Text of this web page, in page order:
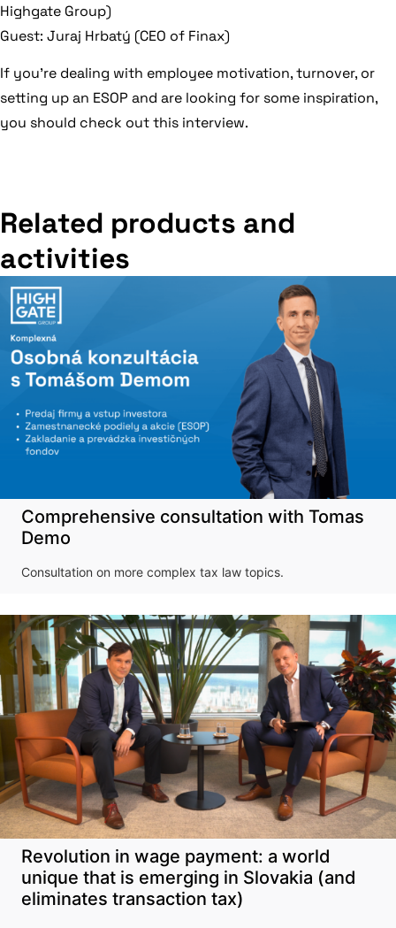
Highgate Group)
Guest: Juraj Hrbatý (CEO of Finax)
If you’re dealing with employee motivation, turnover, or
setting up an ESOP and are looking for some inspiration,
you should check out this interview.
Related products and
activities
Comprehensive consultation with Tomas
Demo
Consultation on more complex tax law topics.
Revolution in wage payment: a world
unique that is emerging in Slovakia (and
eliminates transaction tax)